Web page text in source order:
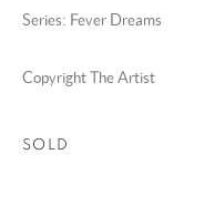
COPYRIGHT @ 2025 HUNNA
Go
Series: Fever Dreams
Copyright The Artist
SOLD